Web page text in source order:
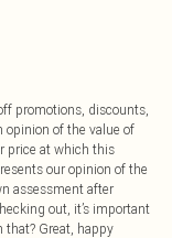
promotions, discounts,
opinion of the value of
price at which this
our opinion of the
assessment after
out, it’s important
that? Great, happy